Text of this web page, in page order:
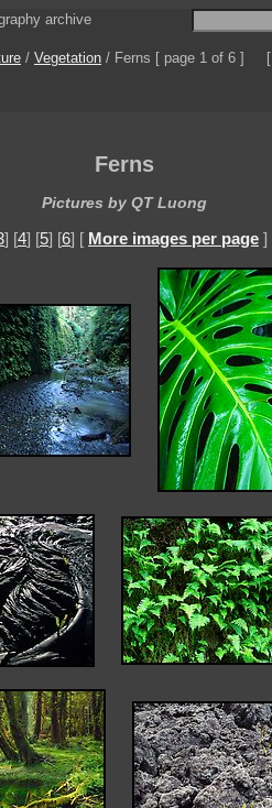
archive
/ Vegetation / Ferns [ page 1 of 6 ]
Ferns
Pictures by QT Luong
] [4] [5] [6] [ More images per page ]